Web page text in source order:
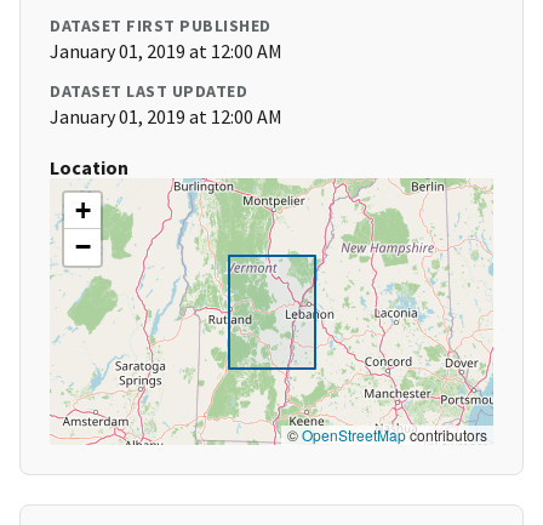
DATASET FIRST PUBLISHED
January 01, 2019 at 12:00 AM
DATASET LAST UPDATED
January 01, 2019 at 12:00 AM
Location
+
−
©OpenStreetMapcontributors